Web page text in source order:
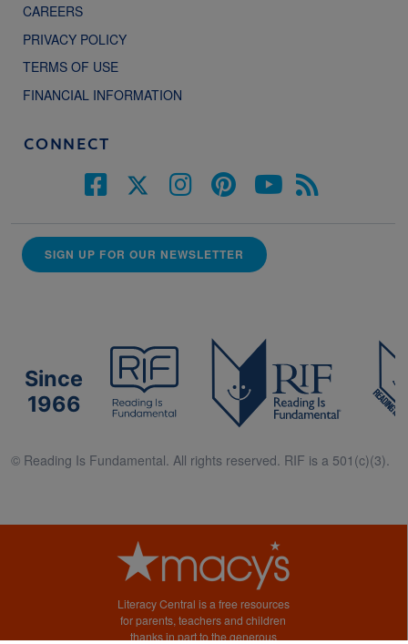
CAREERS
PRIVACY POLICY
TERMS OF USE
FINANCIAL INFORMATION
CONNECT
SIGN UP FOR OUR NEWSLETTER
Since
1966
© Reading Is Fundamental. All rights reserved. RIF is a 501(c)(3).
Literacy Central is a free resources
for parents, teachers and children
thanks in part to the generous